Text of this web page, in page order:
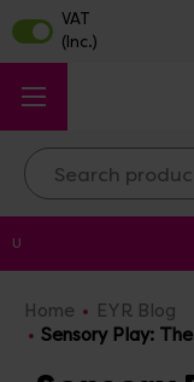
Search
Home
EYR Blog
Sensory Play: